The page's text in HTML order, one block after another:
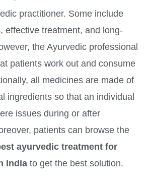
practitioner. Some include
effective treatment, and long-
the Ayurvedic professional
patients work out and consume
all medicines are made of
ingredients so that an individual
issues during or after
patients can browse the
ayurvedic treatment for
India to get the best solution.